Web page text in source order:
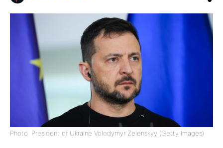
Photo: President of Ukraine Volodymyr Zelenskyy (Getty Images)